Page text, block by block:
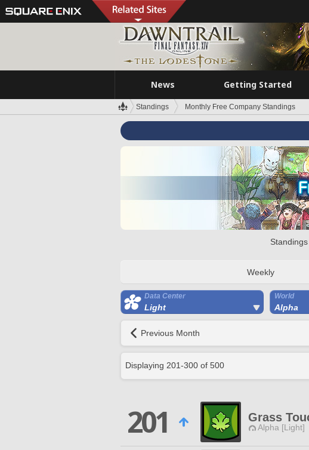
News Getting Started
Standings Monthly Free Company Standings
Weekly
Data Center
Light
World
Alpha
Previous Month
Displaying 201-300 of 500
201 Grass
Alpha [Light]